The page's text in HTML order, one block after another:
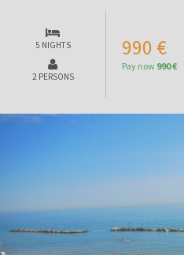
5 NIGHTS
2 PERSONS
990 €
Pay now 990 €